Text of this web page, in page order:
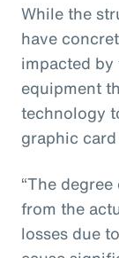
While the
have
impacted by
equipment
technology
graphic
“The
from the
losses due